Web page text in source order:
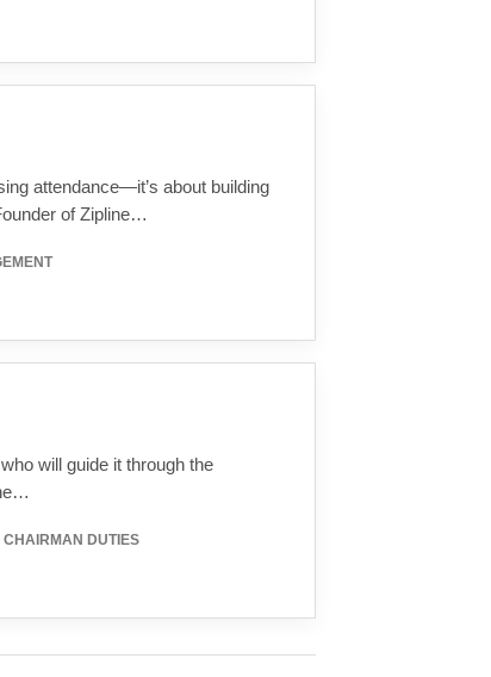
attendance—it’s about building
of Zipline…
will guide it through the
CHAIRMAN DUTIES